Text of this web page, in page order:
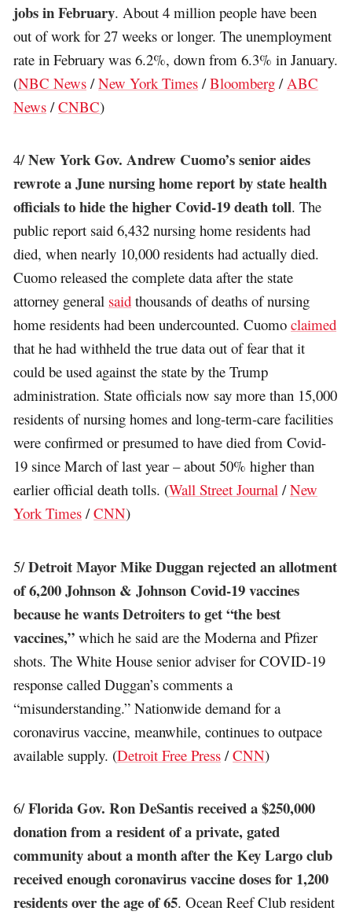
jobs in February. About 4 million people have been
out of work for 27 weeks or longer. The unemployment
rate in February was 6.2%, down from 6.3% in January.
(NBC News /New York Times /Bloomberg / ABC
News /CNBC)
4/New York Gov. Andrew Cuomo’s senior aides
rewrote a June nursing home report by state health
officials to hide the higher Covid-19 death toll. The
public report said 6,432 nursing home residents had
died, when nearly 10,000 residents had actually died.
Cuomo released the complete data after the state
attorney general said thousands of deaths of nursing
home residents had been undercounted. Cuomoclaimed
that he had withheld the true data out of fear that it
could be used against the state by the Trump
administration. State officials now say more than 15,000
residents of nursing homes and long-term-care facilities
were confirmed or presumed to have died from Covid-
19 since March of last year – about 50% higher than
earlier official death tolls. (Wall Street Journal /New
York Times /CNN)
5/Detroit Mayor Mike Duggan rejected an allotment
of 6,200 Johnson & Johnson Covid-19 vaccines
because he wants Detroiters to get “the best
vaccines,” which he said are the Moderna and Pfizer
shots. The White House senior adviser for COVID-19
response called Duggan’s comments a
“misunderstanding.” Nationwide demand for a
coronavirus vaccine, meanwhile, continues to outpace
available supply. (Detroit Free Press /CNN)
6/Florida Gov. Ron DeSantis received a $250,000
donation from a resident of a private, gated
community about a month after the Key Largo club
received enough coronavirus vaccine doses for 1,200
residents over the age of 65. Ocean Reef Club resident